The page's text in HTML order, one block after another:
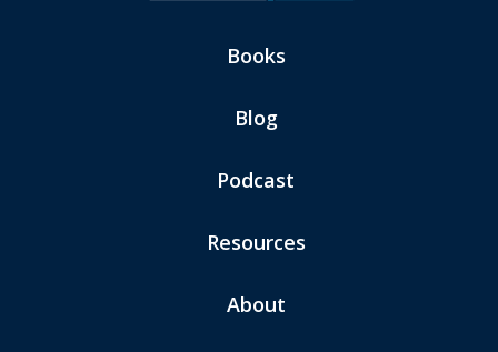
Books
Blog
Podcast
Resources
About